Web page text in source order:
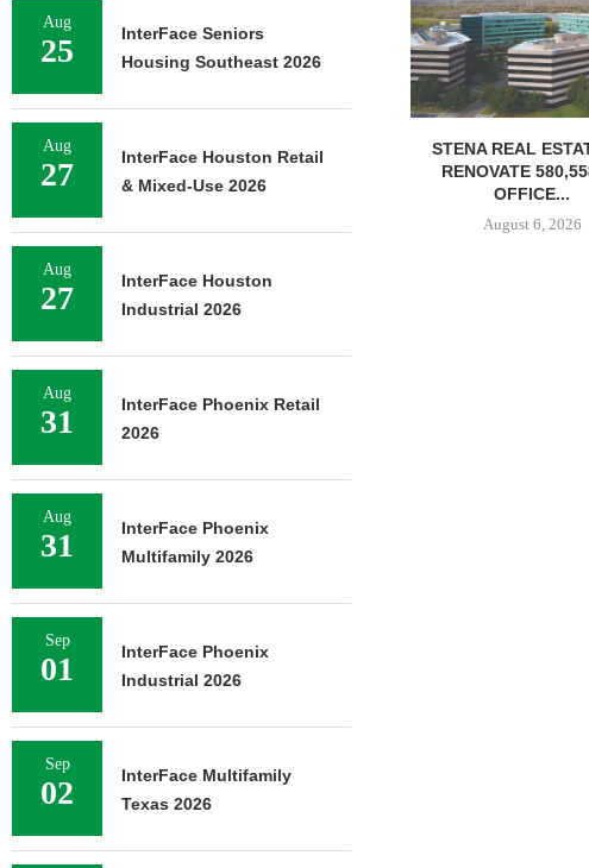
STENA REAL ESTATE TO
OFFICE...
FACILITY IN...
August 6, 2026
Aug
25
InterFace Seniors
Housing Southeast 2026
Aug
27
InterFace Houston Retail
& Mixed-Use 2026
Aug
27
InterFace Houston
Industrial 2026
Aug
31
InterFace Phoenix Retail
2026
Aug
31
InterFace Phoenix
Multifamily 2026
Sep
01
InterFace Phoenix
Industrial 2026
Sep
02
InterFace Multifamily
Texas 2026